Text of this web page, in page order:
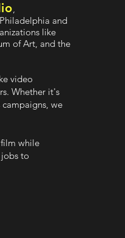
,
and
like
of Art, and the
video
Whether it's
we
while
to